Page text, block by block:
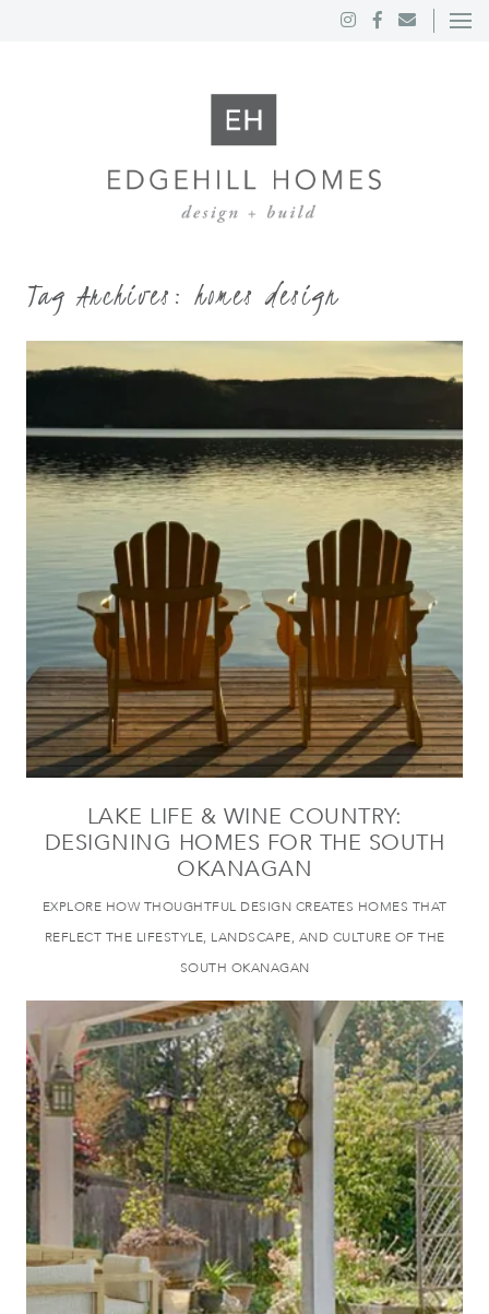
Tag Archives:homes design
LAKE LIFE & WINE COUNTRY:
DESIGNING HOMES FOR THE SOUTH
OKANAGAN
EXPLORE HOW THOUGHTFUL DESIGN CREATES HOMES THAT
REFLECT THE LIFESTYLE, LANDSCAPE, AND CULTURE OF THE
SOUTH OKANAGAN